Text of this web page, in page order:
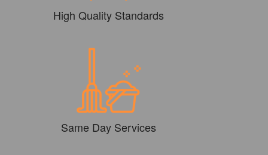
High Quality Standards
Same Day Services